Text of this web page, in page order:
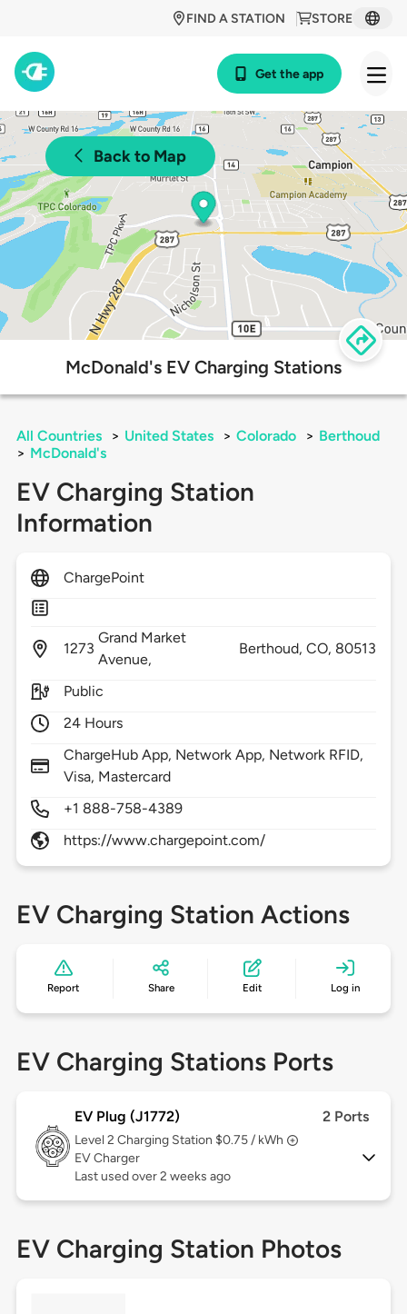
STORE
FIND A STATION
Get the app
Back to Map
McDonald's EV Charging Stations
All Countries > United States > Colorado > Berthoud
> McDonald's
EV Charging Station
Information
ChargePoint
1273
Grand Market
Avenue,
Berthoud, CO, 80513
Public
24 Hours
ChargeHub App, Network App, Network RFID,
Visa, Mastercard
+1 888-758-4389
https://www.chargepoint.com/
EV Charging Station Actions
Report Share Edit Log in
EV Charging Stations Ports
EV Plug (J1772) 2 Ports
Level 2 Charging Station $0.75 / kWh
EV Charger
Last used over 2 weeks ago
EV Charging Station Photos